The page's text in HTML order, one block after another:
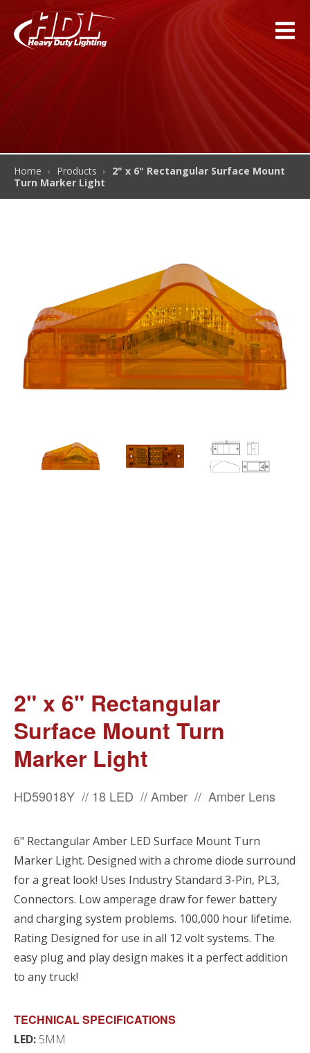
Home Products
2" x 6" Rectangular Surface Mount
Turn Marker Light
2" x 6" Rectangular
Surface Mount Turn
Marker Light
HD59018Y // 18 LED // Amber // Amber Lens
6" Rectangular Amber LED Surface Mount Turn
Marker Light. Designed with a chrome diode surround
for a great look! Uses Industry Standard 3-Pin, PL3,
Connectors. Low amperage draw for fewer battery
and charging system problems. 100,000 hour lifetime.
Rating Designed for use in all 12 volt systems. The
easy plug and play design makes it a perfect addition
to any truck!
TECHNICAL SPECIFICATIONS
LED: 5MM